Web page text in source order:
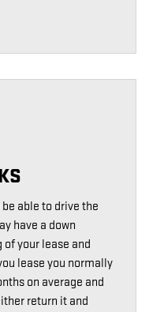
able to drive the
have a down
your lease and
lease you normally
on average and
return it and